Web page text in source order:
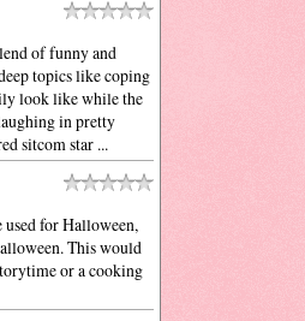
of funny and
topics like coping
look like while the
in pretty
sitcom star ...
for Halloween,
This would
or a cooking